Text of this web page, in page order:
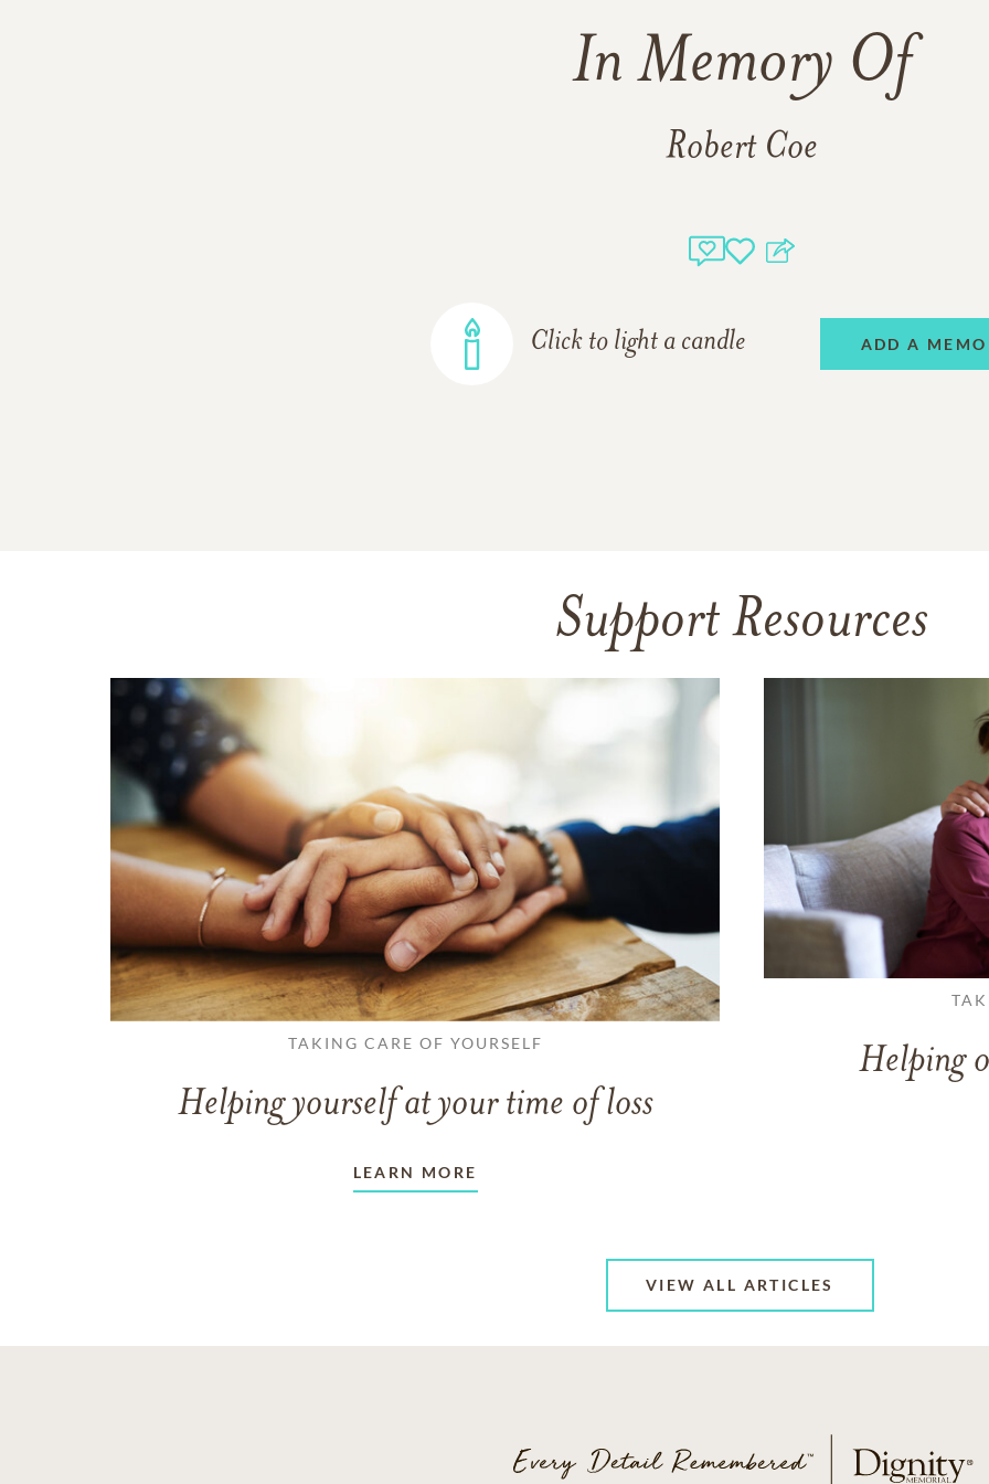
In Memory Of
Robert Coe
Click to light a candle ADD A
Support Resources
TAKING CARE OF YOURSELF
Helping yourself at your time of loss
LEARN MORE
Helping
VIEW ALL ARTICLES